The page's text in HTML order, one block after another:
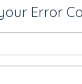
Error